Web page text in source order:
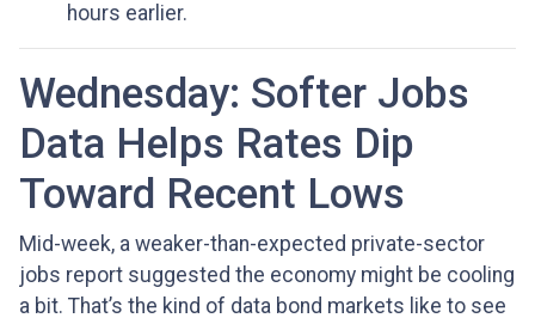
hours earlier.
Wednesday: Softer Jobs
Data Helps Rates Dip
Toward Recent Lows
Mid-week, a weaker-than-expected private-sector
jobs report suggested the economy might be cooling
a bit. That’s the kind of data bond markets like to see